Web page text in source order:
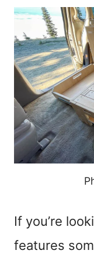
If you’re
features